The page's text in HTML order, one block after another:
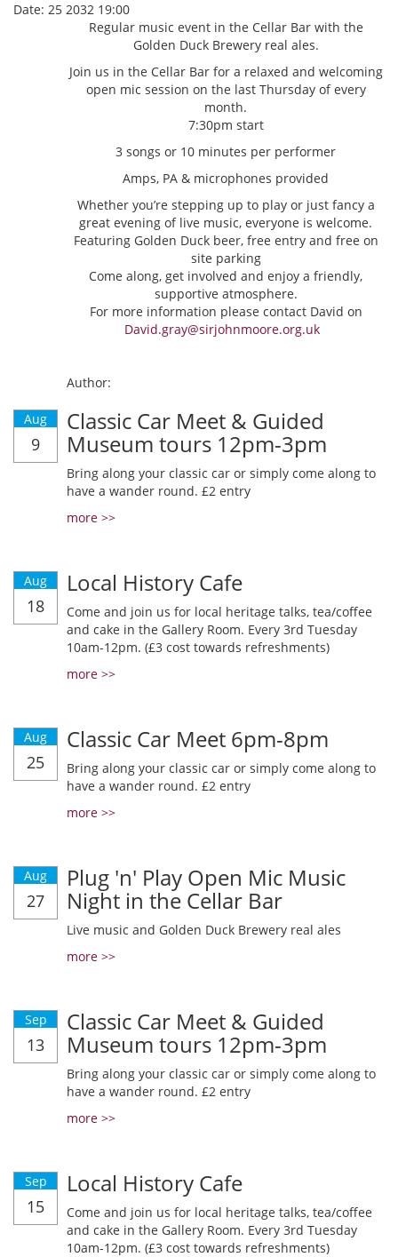
Date: 25 2032 19:00
Regular music event in the Cellar Bar with the
Golden Duck Brewery real ales.
Join us in the Cellar Bar for a relaxed and welcoming
open mic session on the last Thursday of every
month.
7:30pm start
3 songs or 10 minutes per performer
Amps, PA & microphones provided
Whether you’re stepping up to play or just fancy a
great evening of live music, everyone is welcome.
Featuring Golden Duck beer, free entry and free on
site parking
Come along, get involved and enjoy a friendly,
supportive atmosphere.
For more information please contact David on
David.gray@sirjohnmoore.org.uk
Author:
Aug
9
Classic Car Meet & Guided
Museum tours 12pm-3pm
Bring along your classic car or simply come along to
have a wander round. £2 entry
more >>
Aug
18
Local History Cafe
Come and join us for local heritage talks, tea/coffee
and cake in the Gallery Room. Every 3rd Tuesday
10am-12pm. (£3 cost towards refreshments)
more >>
Aug
25
Classic Car Meet 6pm-8pm
Bring along your classic car or simply come along to
have a wander round. £2 entry
more >>
Aug
27
Plug 'n' Play Open Mic Music
Night in the Cellar Bar
Live music and Golden Duck Brewery real ales
more >>
Sep
13
Classic Car Meet & Guided
Museum tours 12pm-3pm
Bring along your classic car or simply come along to
have a wander round. £2 entry
more >>
Sep
15
Local History Cafe
Come and join us for local heritage talks, tea/coffee
and cake in the Gallery Room. Every 3rd Tuesday
10am-12pm. (£3 cost towards refreshments)